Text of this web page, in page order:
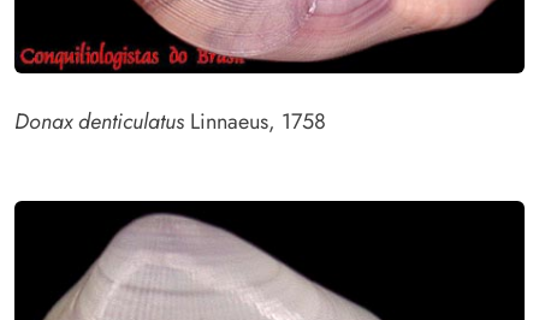
Donax denticulatus Linnaeus, 1758